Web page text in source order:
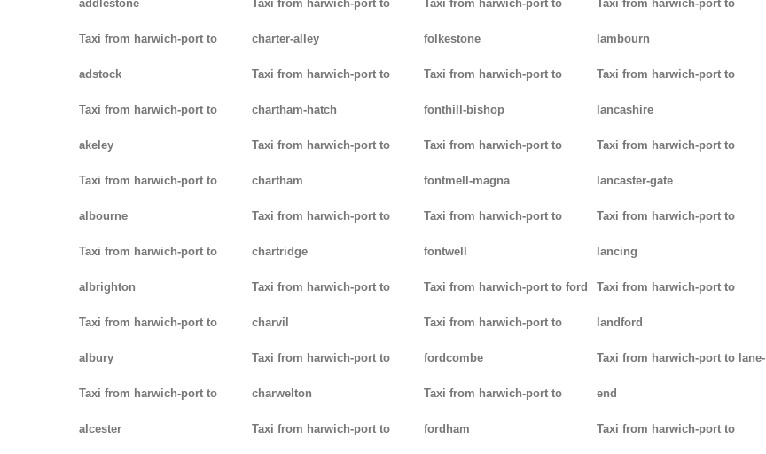
addlestone
Taxi from harwich-port to
adstock
Taxi from harwich-port to
akeley
Taxi from harwich-port to
albourne
Taxi from harwich-port to
albrighton
Taxi from harwich-port to
albury
Taxi from harwich-port to
alcester
Taxi from harwich-port to
charter-alley
Taxi from harwich-port to
chartham-hatch
Taxi from harwich-port to
chartham
Taxi from harwich-port to
chartridge
Taxi from harwich-port to
charvil
Taxi from harwich-port to
charwelton
Taxi from harwich-port to
Taxi from harwich-port to
folkestone
Taxi from harwich-port to
fonthill-bishop
Taxi from harwich-port to
fontmell-magna
Taxi from harwich-port to
fontwell
Taxi from harwich-port to ford
Taxi from harwich-port to
fordcombe
Taxi from harwich-port to
fordham
Taxi from harwich-port to
lambourn
Taxi from harwich-port to
lancashire
Taxi from harwich-port to
lancaster-gate
Taxi from harwich-port to
lancing
Taxi from harwich-port to
landford
Taxi from harwich-port to lane-
end
Taxi from harwich-port to